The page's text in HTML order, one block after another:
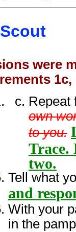
Scout
were
1c,
Repeat
own
to you.
Trace.
two.
Tell what
and
With your
in the